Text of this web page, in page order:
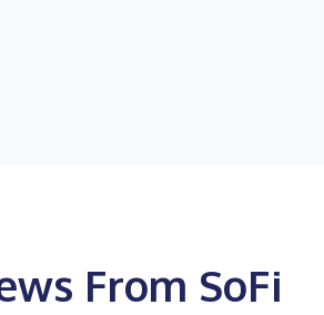
From SoFi